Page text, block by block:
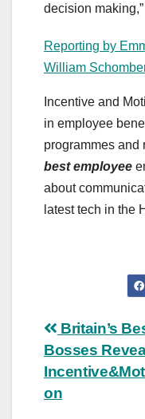
decision
Reporting by
William
Incentive and
in employee
programmes and
best employee
about
latest tech in the
Post
Britain’s
Bosses
on